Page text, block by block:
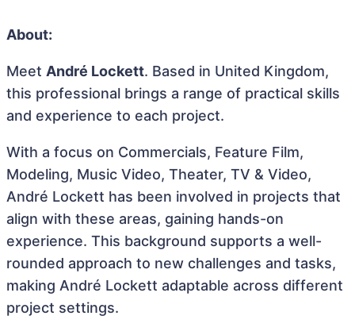
About:
Meet André Lockett. Based in United Kingdom,
this professional brings a range of practical skills
and experience to each project.
With a focus on Commercials, Feature Film,
Modeling, Music Video, Theater, TV & Video,
André Lockett has been involved in projects that
align with these areas, gaining hands-on
experience. This background supports a well-
rounded approach to new challenges and tasks,
making André Lockett adaptable across different
project settings.